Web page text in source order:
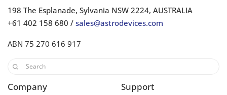
198 The Esplanade, Sylvania NSW 2224, AUSTRALIA
+61 402 158 680 /sales@astrodevices.com
ABN 75 270 616 917
Company Support